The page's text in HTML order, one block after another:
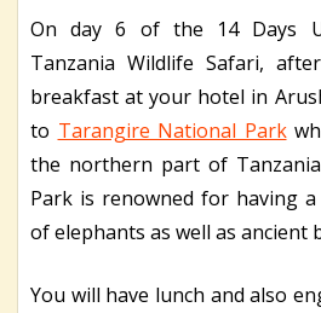
On day 6 of the 14 Days
Tanzania Wildlife Safari,
breakfast at your hotel in
to Tarangire National Park
the northern part of
Park is renowned for having
of elephants as well as ancient
You will have lunch and also